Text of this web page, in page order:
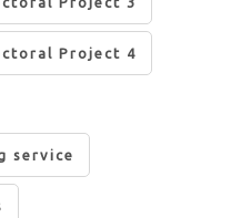
Project 4
service